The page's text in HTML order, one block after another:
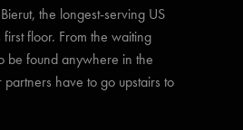
the longest-serving US
floor. From the waiting
be found anywhere in the
have to go upstairs to